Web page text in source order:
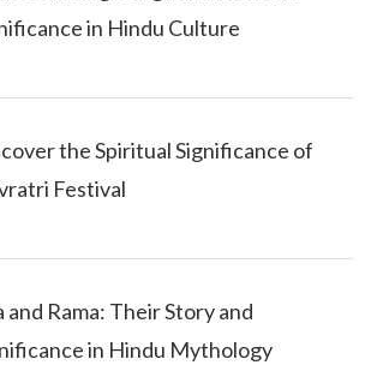
in Hindu Culture
the Spiritual Significance of
Festival
and Rama: Their Story and
in Hindu Mythology